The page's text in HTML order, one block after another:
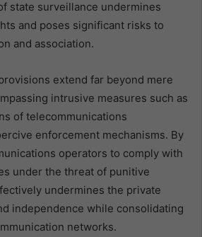
state surveillance undermines
and poses significant risks to
and association.
extend far beyond mere
intrusive measures such as
of telecommunications
enforcement mechanisms. By
operators to comply with
under the threat of punitive
undermines the private
independence while consolidating
networks.